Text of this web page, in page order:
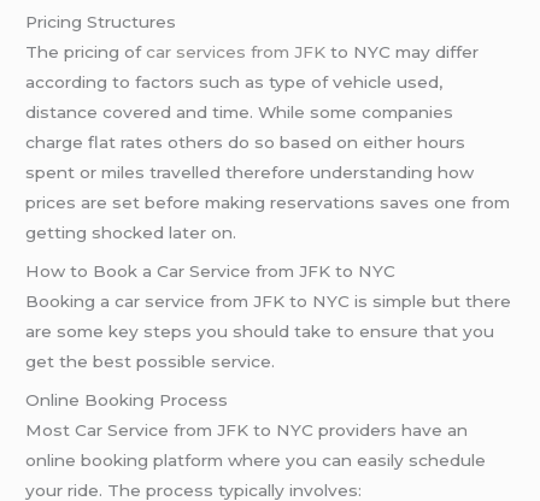
Pricing Structures
The pricing ofcar services from JFK to NYC may differ
according to factors such as type of vehicle used,
distance covered and time. While some companies
charge flat rates others do so based on either hours
spent or miles travelled therefore understanding how
prices are set before making reservations saves one from
getting shocked later on.
How to Book a Car Service from JFK to NYC
Booking a car service from JFK to NYC is simple but there
are some key steps you should take to ensure that you
get the best possible service.
Online Booking Process
Most Car Service from JFK to NYC providers have an
online booking platform where you can easily schedule
your ride. The process typically involves: